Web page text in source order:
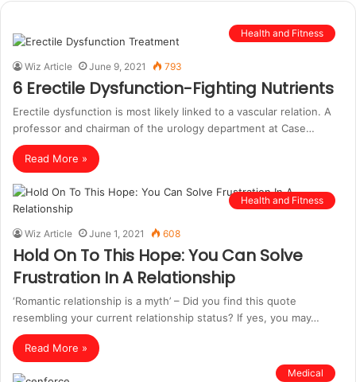
Health and Fitness
Wiz Article June 9, 2021 793
6 Erectile Dysfunction-Fighting Nutrients
Erectile dysfunction is most likely linked to a vascular relation. A
professor and chairman of the urology department at Case…
Read More »
Health and Fitness
Wiz Article June 1, 2021 608
Hold On To This Hope: You Can Solve
Frustration In A Relationship
‘Romantic relationship is a myth’ – Did you find this quote
resembling your current relationship status? If yes, you may…
Read More »
Medical